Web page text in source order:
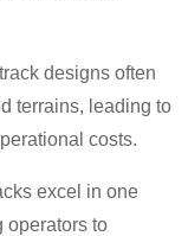
designs often
terrains, leading to
costs.
excel in one
operators to